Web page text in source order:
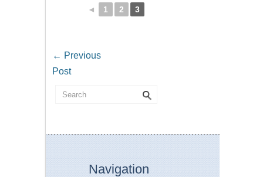
◄ 1 2 3
← Previous
Post
Navigation